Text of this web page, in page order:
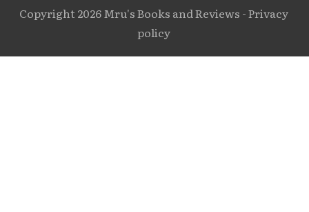
Copyright 2026Mru's Books and Reviews -Privacy
policy